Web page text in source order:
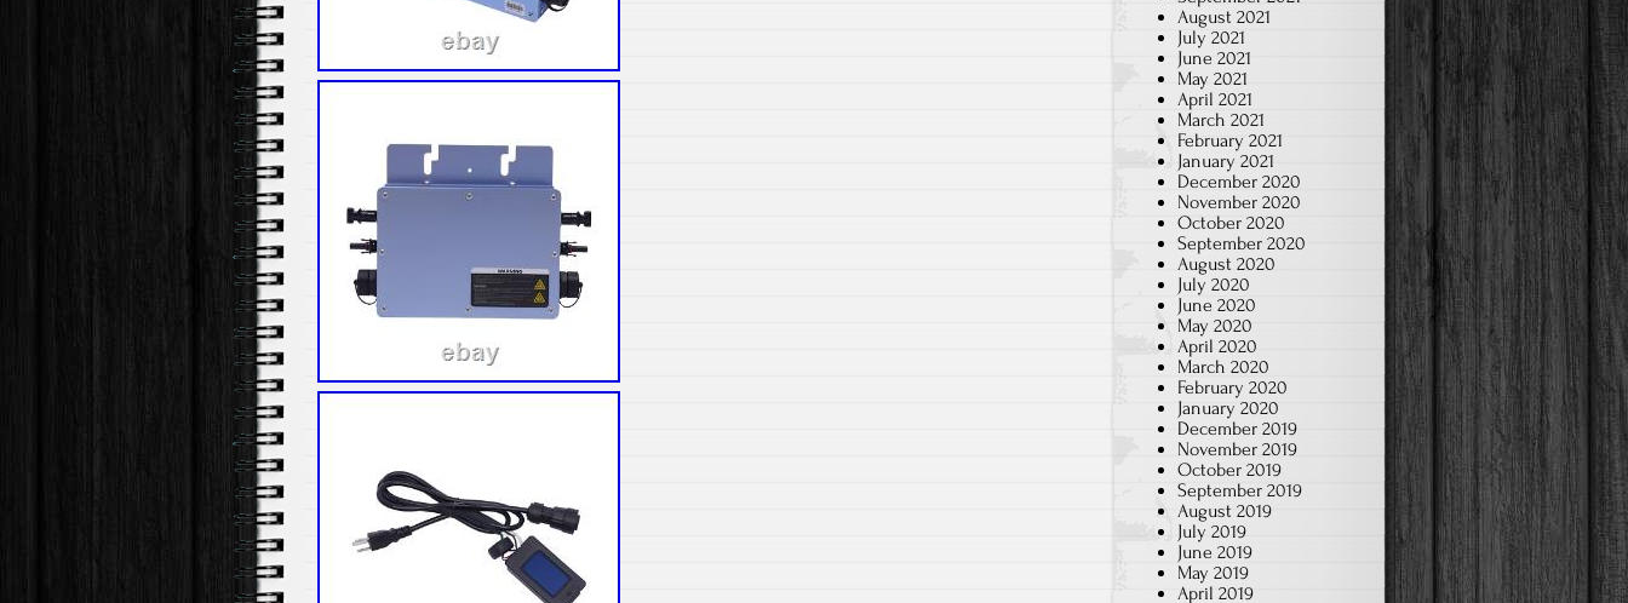
August 2021
July 2021
June 2021
May 2021
April 2021
March 2021
February 2021
January 2021
December 2020
November 2020
October 2020
September 2020
August 2020
July 2020
June 2020
May 2020
April 2020
March 2020
February 2020
January 2020
December 2019
November 2019
October 2019
September 2019
August 2019
July 2019
June 2019
May 2019
April 2019